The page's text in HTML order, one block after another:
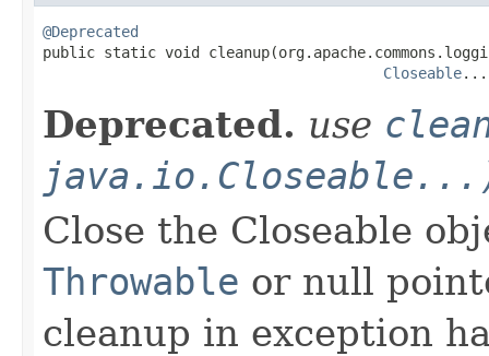
@Deprecated
public static void
Closeable...
Deprecated. use
Close the Closeable
Throwable or null
cleanup in exception